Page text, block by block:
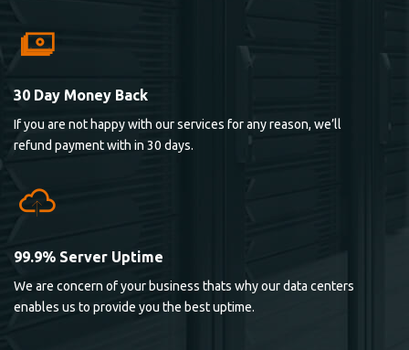
30 Day Money Back
If you are not happy with our services for any reason, we’ll
refund payment with in 30 days.
99.9% Server Uptime
We are concern of your business thats why our data centers
enables us to provide you the best uptime.